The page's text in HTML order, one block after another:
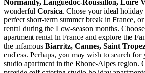
Normandy, Languedoc-Roussillon, Loire
wonderful Corsica. Chose your ideal
perfect short-term summer break in France,
rental during the Low-season months.
apartment rental in France and explore the
the infamous Biarritz, Cannes, Saint
endless. Perhaps, you may wish to search
studio apartment in the Rhone-Alpes region.